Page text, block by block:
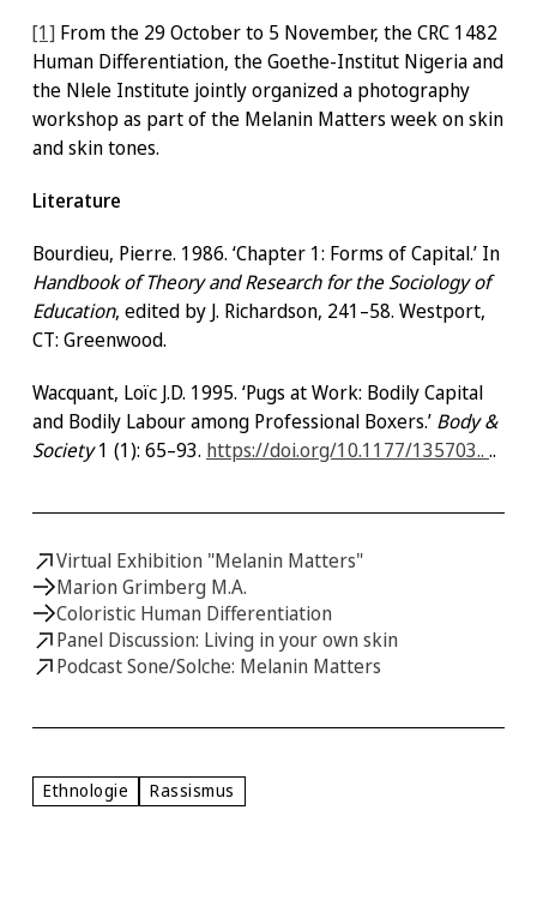
[1] From the 29 October to 5 November, the CRC 1482
Human Differentiation, the Goethe-Institut Nigeria and
the Nlele Institute jointly organized a photography
workshop as part of the Melanin Matters week on skin
and skin tones.
Literature
Bourdieu, Pierre. 1986. ‘Chapter 1: Forms of Capital.’ In
Handbook of Theory and Research for the Sociology of
Education, edited by J. Richardson, 241–58. Westport,
CT: Greenwood.
Wacquant, Loïc J.D. 1995. ‘Pugs at Work: Bodily Capital
and Bodily Labour among Professional Boxers.’ Body &
Society1 (1): 65–93. https://doi.org/10.1177/135703.. ..
Virtual Exhibition "Melanin Matters"
Marion Grimberg M.A.
Coloristic Human Differentiation
Panel Discussion: Living in your own skin
Podcast Sone/Solche: Melanin Matters
Ethnologie Rassismus